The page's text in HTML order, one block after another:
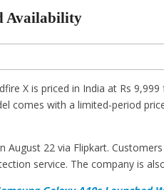
Availability
X is priced in India at Rs
comes with a limited-period
August 22 via Flipkart.
service. The company is